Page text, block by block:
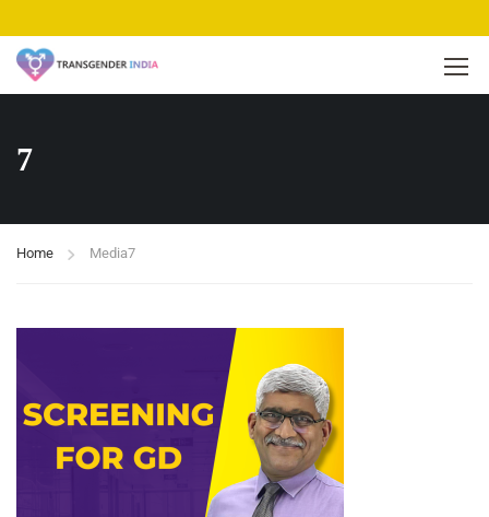
7
Home Media7